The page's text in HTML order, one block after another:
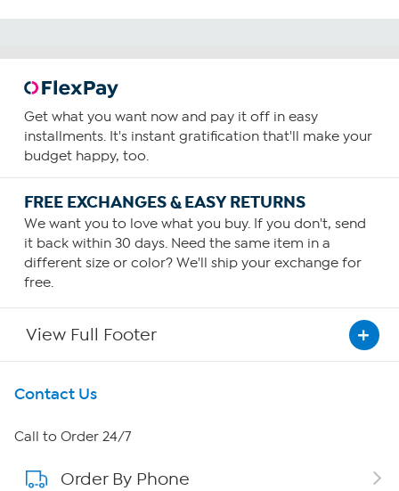
Get what you want now and pay it off in easy
installments. It's instant gratification that'll make your
budget happy, too.
FREE EXCHANGES & EASY RETURNS
We want you to love what you buy. If you don't, send
it back within 30 days. Need the same item in a
different size or color? We'll ship your exchange for
free.
View Full Footer
Get To Know Us
About HSN
About QVC Group
Contact Us
Call to Order 24/7
Order By Phone